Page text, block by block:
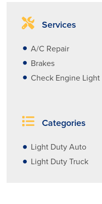
Services
A/C Repair
Brakes
Check Engine Light
Categories
Light Duty Auto
Light Duty Truck